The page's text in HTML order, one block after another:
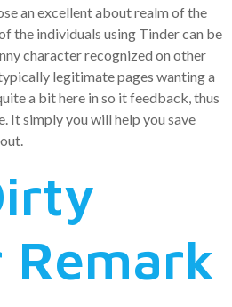
an excellent about realm of the
the individuals using Tinder can be
character recognized on other
legitimate pages wanting a
a bit here in so it feedback, thus
It simply you will help you save
Remark